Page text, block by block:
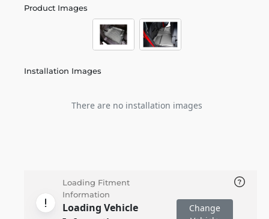
Product Images
Installation Images
There are no installation images
Loading Fitment
Information
Loading Vehicle
Change